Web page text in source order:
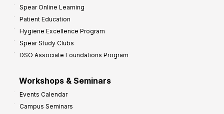
Spear Online Learning
Patient Education
Hygiene Excellence Program
Spear Study Clubs
DSO Associate Foundations Program
Workshops & Seminars
Events Calendar
Campus Seminars